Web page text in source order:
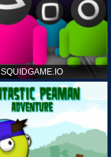
SQUIDGAME.IO